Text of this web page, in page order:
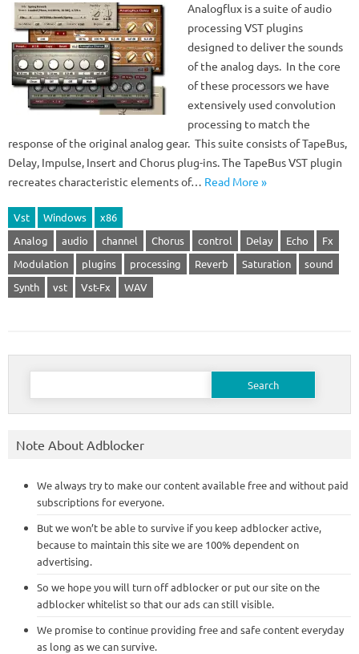
Analogflux is a suite of audio
processing VST plugins
designed to deliver the sounds
of the analog days. In the core
of these processors we have
extensively used convolution
processing to match the
response of the original analog gear. This suite consists of TapeBus,
Delay, Impulse, Insert and Chorus plug-ins. The TapeBus VST plugin
recreates characteristic elements of… Read More »
Vst Windows
x86
Analog
audio channel Chorus control Delay Echo
Fx
Modulation
plugins processing Reverb Saturation
sound
Synth
vst Vst-Fx WAV
Search
Note About Adblocker
We always try to make our content available free and without paid
subscriptions for everyone.
But we won’t be able to survive if you keep adblocker active,
because to maintain this site we are 100% dependent on
advertising.
So we hope you will turn off adblocker or put our site on the
adblocker whitelist so that our ads can still visible.
We promise to continue providing free and safe content everyday
as long as we can survive.